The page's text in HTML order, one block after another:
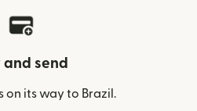
and send
on its way to Brazil.